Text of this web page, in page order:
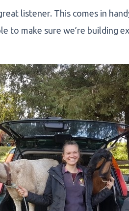
listener. This comes in
to make sure we’re building